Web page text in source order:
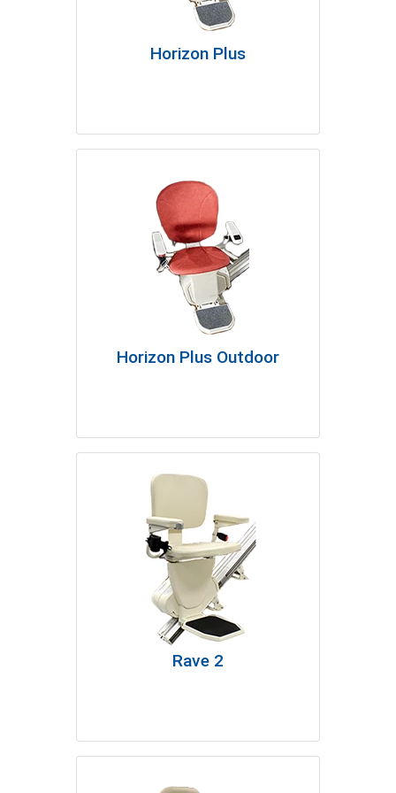
Horizon Plus
Horizon Plus Outdoor
Rave 2